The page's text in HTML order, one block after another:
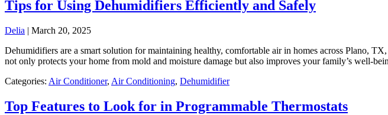
Tips for Using Dehumidifiers Efficiently and Safely
Delia | March 20, 2025
Dehumidifiers are a smart solution for maintaining healthy, comfortable air in homes across Plano,
not only protects your home from mold and moisture damage but also improves your family’s
Categories: Air Conditioner, Air Conditioning, Dehumidifier
Top Features to Look for in Programmable Thermostats